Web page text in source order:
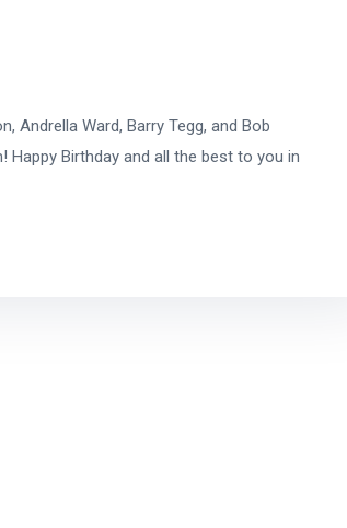
Andrella Ward, Barry Tegg, and Bob
Happy Birthday and all the best to you in